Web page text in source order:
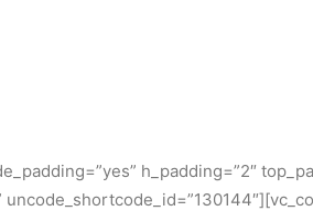
h_padding=”2″